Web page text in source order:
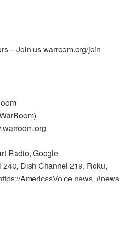
– Join us warroom.org/join
Radio, Google
240, Dish Channel 219, Roku,
AmericasVoice.news. #news